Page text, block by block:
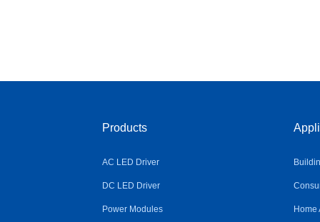
Products
AC LED Driver
DC LED Driver
Power Modules Home